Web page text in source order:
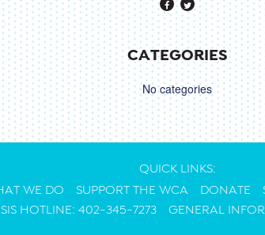
CATEGORIES
No categories
QUICK LINKS:
WE DO SUPPORT THE WCA DONATE
HOTLINE: 402-345-7273
GENERAL